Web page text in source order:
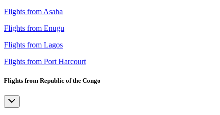
Flights from Asaba
Flights from Enugu
Flights from Lagos
Flights from Port Harcourt
Flights from Republic of the Congo